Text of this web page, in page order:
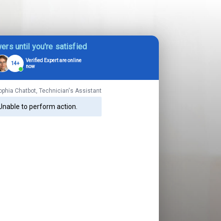
until you're satisfied
14+
Verified Expert are online
now
Chatbot, Technician's Assistant
to perform action.